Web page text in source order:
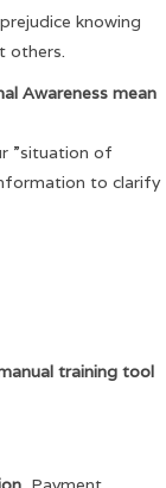
knowing
others.
Awareness mean
”situation of
to clarify
training tool